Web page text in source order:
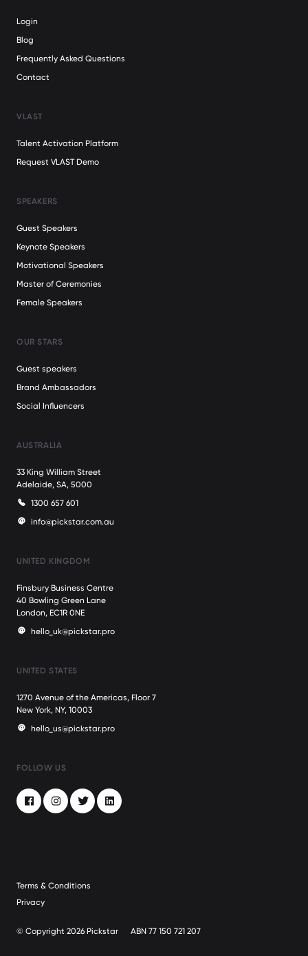
Login
Blog
Frequently Asked Questions
Contact
VLAST
Talent Activation Platform
Request VLAST Demo
SPEAKERS
Guest Speakers
Keynote Speakers
Motivational Speakers
Master of Ceremonies
Female Speakers
OUR STARS
Guest speakers
Brand Ambassadors
Social Influencers
AUSTRALIA
33 King William Street
Adelaide, SA, 5000
1300 657 601
info@pickstar.com.au
UNITED KINGDOM
Finsbury Business Centre
40 Bowling Green Lane
London, EC1R 0NE
hello_uk@pickstar.pro
UNITED STATES
1270 Avenue of the Americas, Floor 7
New York, NY, 10003
hello_us@pickstar.pro
FOLLOW US
FacebookInstagramTwitterLinkedIn
Terms & Conditions
Privacy
© Copyright 2026 Pickstar ABN 77 150 721 207